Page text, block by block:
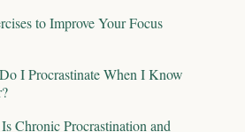
to Improve Your Focus
I Procrastinate When I Know
Chronic Procrastination and